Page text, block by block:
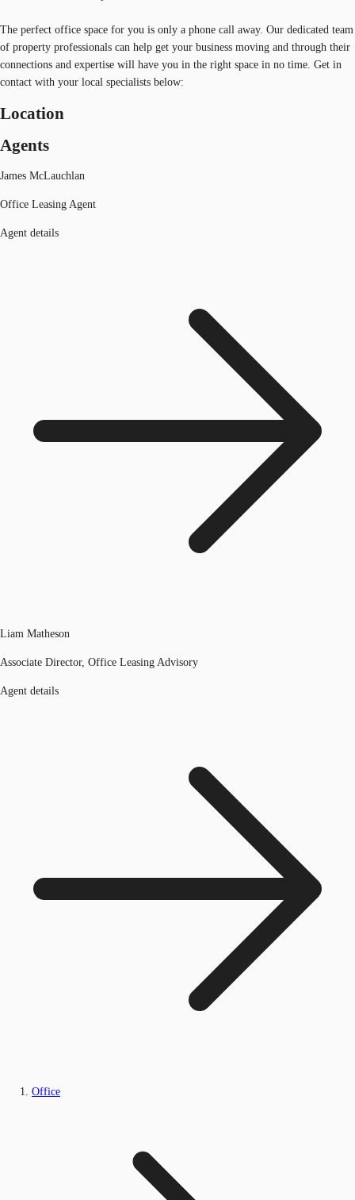
The perfect office space for you is only a phone call away. Our dedicated team
of property professionals can help get your business moving and through their
connections and expertise will have you in the right space in no time. Get in
contact with your local specialists below:
Location
Agents
James McLauchlan
Office Leasing Agent
Agent details
Liam Matheson
Associate Director, Office Leasing Advisory
Agent details
Office